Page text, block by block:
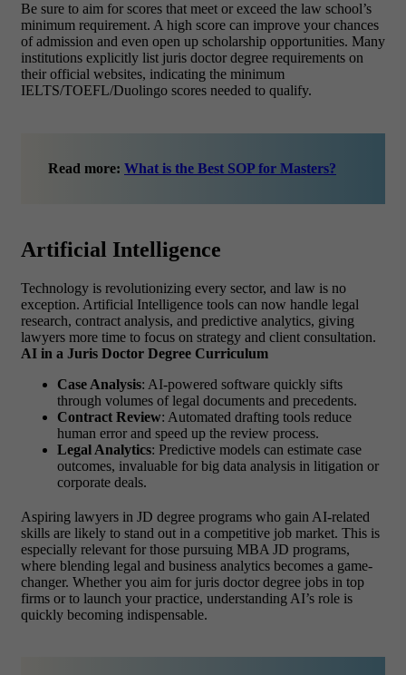
Be sure to aim for scores that meet or exceed the law school’s
minimum requirement. A high score can improve your chances
of admission and even open up scholarship opportunities. Many
institutions explicitly list juris doctor degree requirements on
their official websites, indicating the minimum
IELTS/TOEFL/Duolingo scores needed to qualify.
Read more: What is the Best SOP for Masters?
Artificial Intelligence
Technology is revolutionizing every sector, and law is no
exception. Artificial Intelligence tools can now handle legal
research, contract analysis, and predictive analytics, giving
lawyers more time to focus on strategy and client consultation.
AI in a Juris Doctor Degree Curriculum
Case Analysis: AI-powered software quickly sifts
through volumes of legal documents and precedents.
Contract Review: Automated drafting tools reduce
human error and speed up the review process.
Legal Analytics: Predictive models can estimate case
outcomes, invaluable for big data analysis in litigation or
corporate deals.
Aspiring lawyers in JD degree programs who gain AI-related
skills are likely to stand out in a competitive job market. This is
especially relevant for those pursuing MBA JD programs,
where blending legal and business analytics becomes a game-
changer. Whether you aim for juris doctor degree jobs in top
firms or to launch your practice, understanding AI’s role is
quickly becoming indispensable.